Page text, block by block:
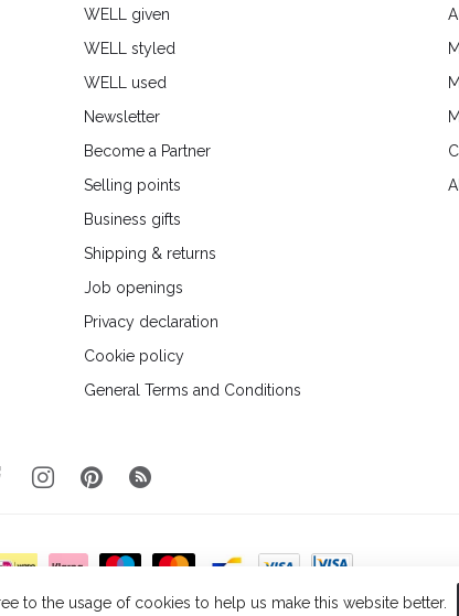
WELL given
WELL styled
WELL used
Newsletter
Become a Partner
Selling points
Business gifts
Shipping & returns
Job openings
Privacy declaration
Cookie policy
General Terms and Conditions
Powered byLightspeed- Theme byDyvelopment
to the usage of cookies to help us make this website better.